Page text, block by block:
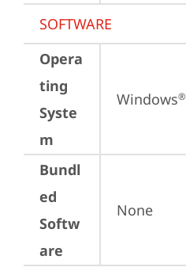
SOFTWARE
Opera
ting
Syste
m
Windows®
Bundl
ed
Softw
are
None